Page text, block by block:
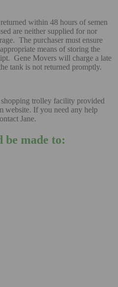
within 48 hours of semen
are neither supplied for nor
The purchaser must ensure
means of storing the
Gene Movers will charge a late
tank is not returned promptly.
trolley facility provided
website. If you need any help
Jane.
be made to: